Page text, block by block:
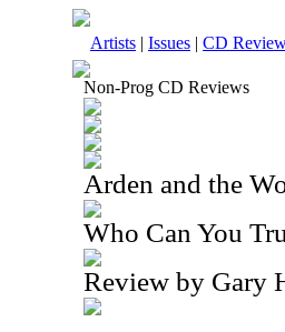
Artists | Issues | CD
Non-Prog CD Reviews
Arden and the
Who Can You
Review by Gary